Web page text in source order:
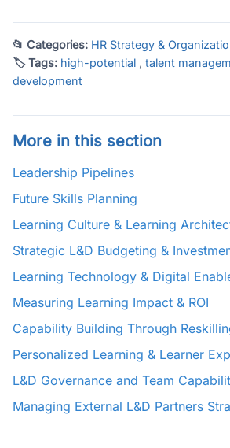
📂 Categories: HR Strategy &
🏷 Tags: high-potential , talent
development
More in this section
Leadership Pipelines
Future Skills Planning
Learning Culture & Learning
Strategic L&D Budgeting &
Learning Technology & Digital
Measuring Learning Impact & ROI
Capability Building Through
Personalized Learning & Learner
L&D Governance and Team
Managing External L&D Partners